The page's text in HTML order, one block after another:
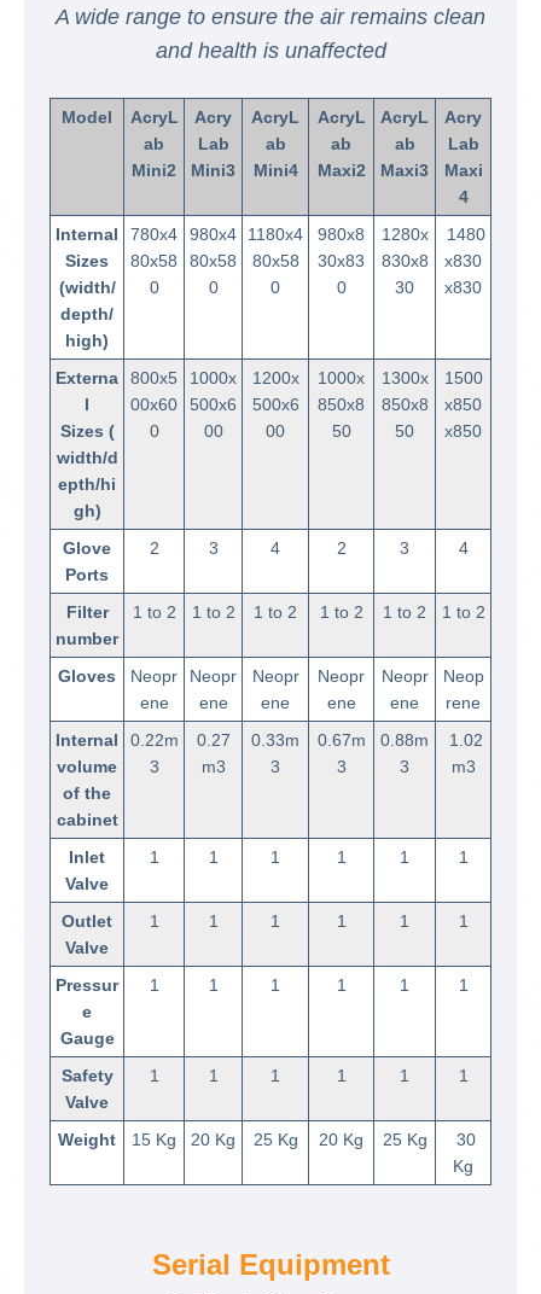
A wide range to ensure the air remains clean
and health is unaffected
Model
AcryL
ab
Mini2
Acry
Lab
Mini3
AcryL
ab
Mini4
AcryL
ab
Maxi2
AcryL
ab
Maxi3
Acry
Lab
Maxi
4
Internal
Sizes
(width/
depth/
high)
780x4
80x58
0
980x4
80x58
0
1180x4
80x58
0
980x8
30x83
0
1280x
830x8
30
1480
x830
x830
Externa
l
Sizes (
width/d
epth/hi
gh)
800x5
00x60
0
1000x
500x6
00
1200x
500x6
00
1000x
850x8
50
1300x
850x8
50
1500
x850
x850
Glove
Ports
2 3 4 2 3 4
Filter
number
1 to 2 1 to 2 1 to 2 1 to 2 1 to 2 1 to 2
Gloves
Neopr
ene
Neopr
ene
Neopr
ene
Neopr
ene
Neopr
ene
Neop
rene
Internal
volume
of the
cabinet
0.22m
3
0.27
m3
0.33m
3
0.67m
3
0.88m
3
1.02
m3
Inlet
Valve
1 1 1 1 1 1
Outlet
Valve
1 1 1 1 1 1
Pressur
e
Gauge
1 1 1 1 1 1
Safety
Valve
1 1 1 1 1 1
Weight 15 Kg 20 Kg 25 Kg 20 Kg 25 Kg
30
Kg
Serial Equipment